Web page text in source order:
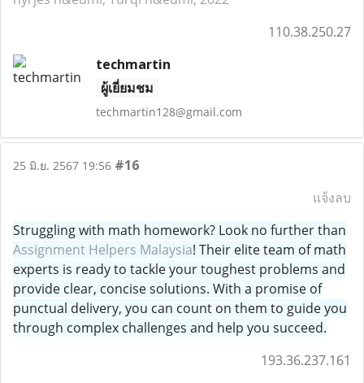
110.38.250.27
techmartin
ผู้เยี่ยมชม
techmartin128@gmail.com
25 มิ.ย. 2567 19:56 #16
แจ้งลบ
Struggling with math homework? Look no further than
Assignment Helpers Malaysia! Their elite team of math
experts is ready to tackle your toughest problems and
provide clear, concise solutions. With a promise of
punctual delivery, you can count on them to guide you
through complex challenges and help you succeed.
193.36.237.161